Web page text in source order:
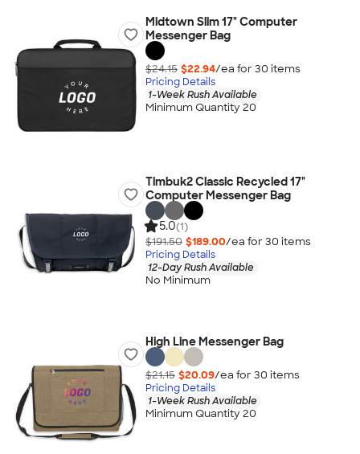
Midtown Slim 17" Computer
Messenger Bag
$24.15 $22.94/ea for 30 items
Pricing Details
1-Week Rush Available
Minimum Quantity 20
Timbuk2 Classic Recycled 17"
Computer Messenger Bag
5.0(1)
$191.50 $189.00/ea for 30 items
Pricing Details
12-Day Rush Available
No Minimum
High Line Messenger Bag
$21.15 $20.09/ea for 30 items
Pricing Details
1-Week Rush Available
Minimum Quantity 20